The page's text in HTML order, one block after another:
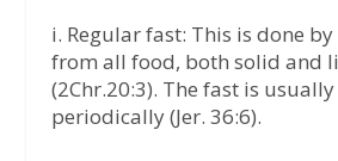
i. Regular fast: This is done
from all food, both solid and
(2Chr.20:3). The fast is
periodically (Jer. 36:6).